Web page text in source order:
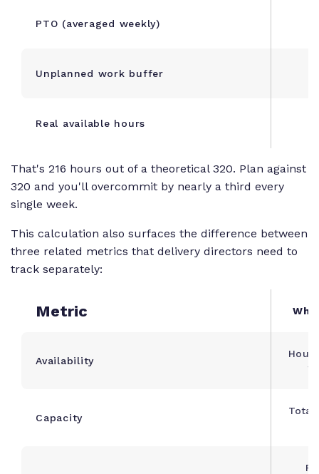
PTO (averaged weekly)
Unplanned work buffer
Real available hours
That's 216 hours out of a theoretical 320. Plan against
320 and you'll overcommit by nearly a third every
single week.
This calculation also surfaces the difference between
three related metrics that delivery directors need to
track separately:
Metric
Availability
Capacity
Total